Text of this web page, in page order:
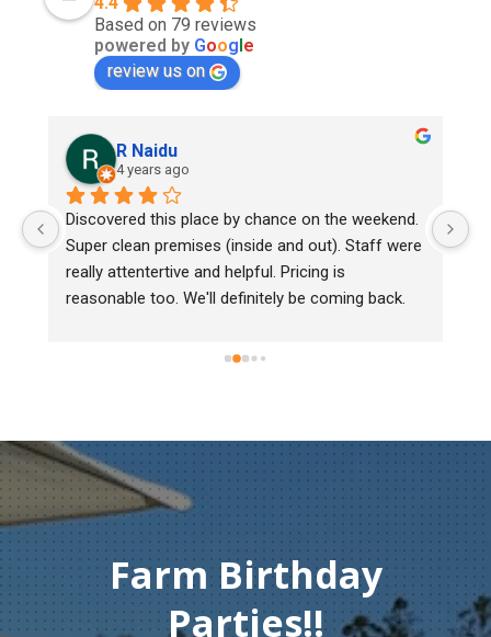
Based on 79 reviews
powered by Google
review us on
R Naidu
4 years ago
Discovered this place by chance on the weekend.
Super clean premises (inside and out). Staff were
really attentertive and helpful. Pricing is
reasonable too. We'll definitely be coming back.
Farm Birthday
Parties!!